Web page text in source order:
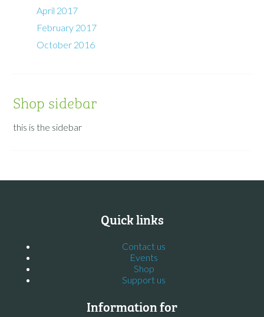
April 2017
February 2017
October 2016
Shop sidebar
this is the sidebar
Quick links
Contact us
Events
Shop
Support us
Information for